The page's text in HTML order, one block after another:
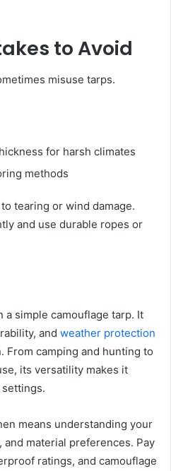
to Avoid
misuse tarps.
for harsh climates
methods
tearing or wind damage.
and use durable ropes or
a simple camouflage tarp. It
and weather protection
From camping and hunting to
its versatility makes it
means understanding your
material preferences. Pay
ratings, and camouflage